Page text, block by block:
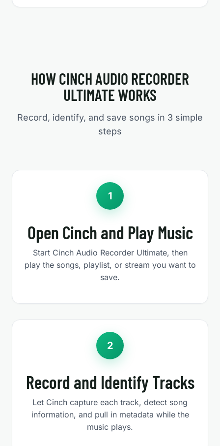
HOW CINCH AUDIO RECORDER
ULTIMATE WORKS
Record, identify, and save songs in 3 simple
steps
1
Open Cinch and Play Music
Start Cinch Audio Recorder Ultimate, then
play the songs, playlist, or stream you want to
save.
2
Record and Identify Tracks
Let Cinch capture each track, detect song
information, and pull in metadata while the
music plays.